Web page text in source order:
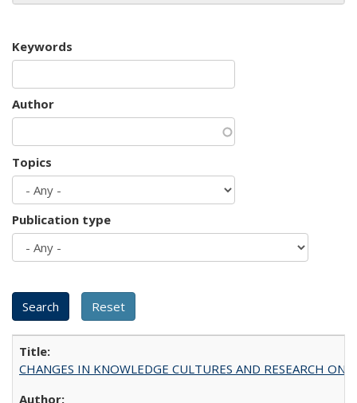
Keywords
Author
Topics
Publication type
CHANGES IN KNOWLEDGE CULTURES AND RESEARCH ON